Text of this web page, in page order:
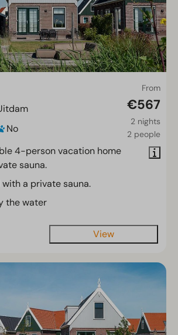
From
€567
2 nights
2 people
No
4-person vacation home
sauna.
a private sauna.
the water
View